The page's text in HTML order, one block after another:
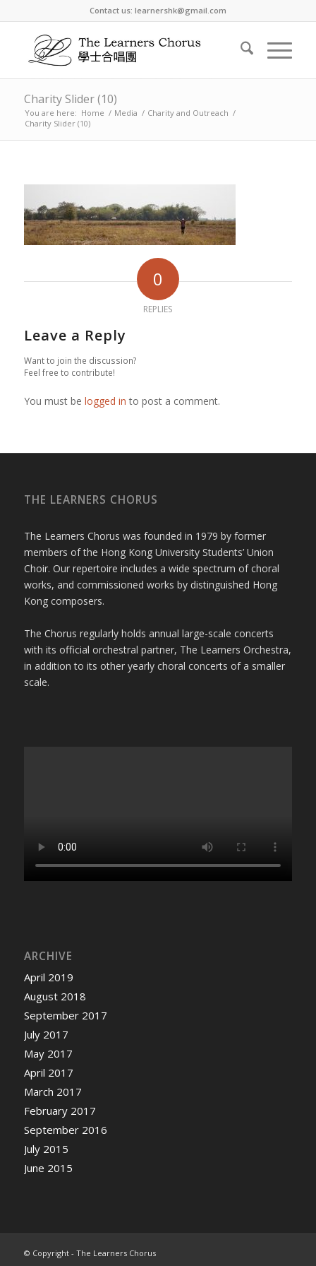
Contact us: learnershk@gmail.com
Charity Slider (10)
You are here: Home / Media / Charity and Outreach /
Charity Slider (10)
0
REPLIES
Leave a Reply
Want to join the discussion?
Feel free to contribute!
You must be logged in to post a comment.
THE LEARNERS CHORUS
The Learners Chorus was founded in 1979 by former
members of the Hong Kong University Students’ Union
Choir. Our repertoire includes a wide spectrum of choral
works, and commissioned works by distinguished Hong
Kong composers.
The Chorus regularly holds annual large-scale concerts
with its official orchestral partner, The Learners Orchestra,
in addition to its other yearly choral concerts of a smaller
scale.
ARCHIVE
April 2019
August 2018
September 2017
July 2017
May 2017
April 2017
March 2017
February 2017
September 2016
July 2015
June 2015
© Copyright - The Learners Chorus